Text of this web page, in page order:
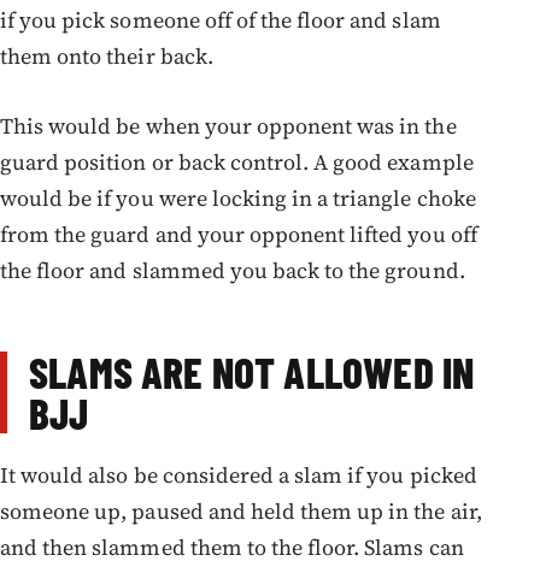
if you pick someone off of the floor and slam
them onto their back.
This would be when your opponent was in the
guard position or back control. A good example
would be if you were locking in a triangle choke
from the guard and your opponent lifted you off
the floor and slammed you back to the ground.
SLAMS ARE NOT ALLOWED IN
BJJ
It would also be considered a slam if you picked
someone up, paused and held them up in the air,
and then slammed them to the floor. Slams can